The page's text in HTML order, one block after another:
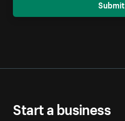
Submit
Start a business